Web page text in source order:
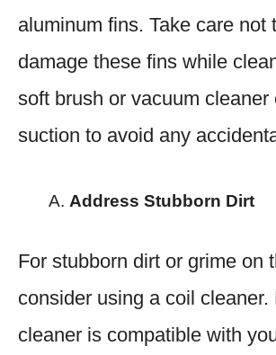
aluminum fins. Take care not
damage these fins while
soft brush or vacuum cleaner
suction to avoid any
Address Stubborn Dirt
For stubborn dirt or grime on
consider using a coil cleaner.
cleaner is compatible with